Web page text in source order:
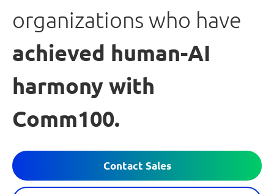
organizations who have
achieved human-AI
harmony with
Comm100.
Contact Sales